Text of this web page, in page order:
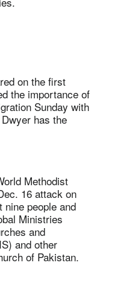
on the first
the importance of
Sunday with
has the
Methodist
16 attack on
people and
Ministries
and
and other
of Pakistan.